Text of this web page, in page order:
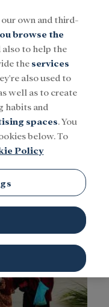
our own and third-
browse the
to help the
the services
also used to
well as to create
habits and
spaces. You
below. To
Policy